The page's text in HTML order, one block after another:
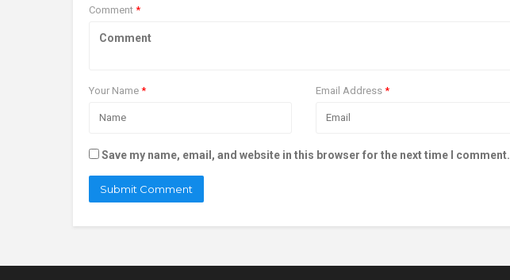
Comment *
Your Name * Email Address *
Save my name, email, and website in this browser for the next time I comment.